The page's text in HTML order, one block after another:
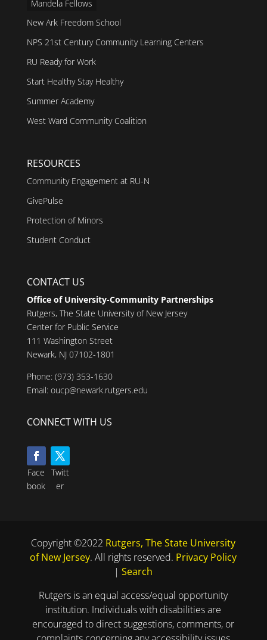
Mandela Fellows
New Ark Freedom School
NPS 21st Century Community Learning Centers
RU Ready for Work
Start Healthy Stay Healthy
Summer Academy
West Ward Community Coalition
RESOURCES
Community Engagement at RU-N
GivePulse
Protection of Minors
Student Conduct
CONTACT US
Office of University-Community Partnerships
Rutgers, The State University of New Jersey
Center for Public Service
111 Washington Street
Newark, NJ 07102-1801
Phone: (973) 353-1630
Email: oucp@newark.rutgers.edu
CONNECT WITH US
Face
book
Twitt
er
Copyright ©2022 Rutgers, The State University
of New Jersey. All rights reserved. Privacy Policy
|Search
Rutgers is an equal access/equal opportunity
institution. Individuals with disabilities are
encouraged to direct suggestions, comments, or